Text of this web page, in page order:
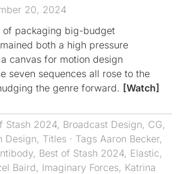
20, 2024
of packaging big-budget
both a high pressure
canvas for motion design
seven sequences all rose to the
the genre forward. [Watch]
Stash 2024, Broadcast Design, CG,
Design, Titles · Tags Aaron Becker,
, Best of Stash 2024, Elastic,
Baird, Imaginary Forces, Katrina